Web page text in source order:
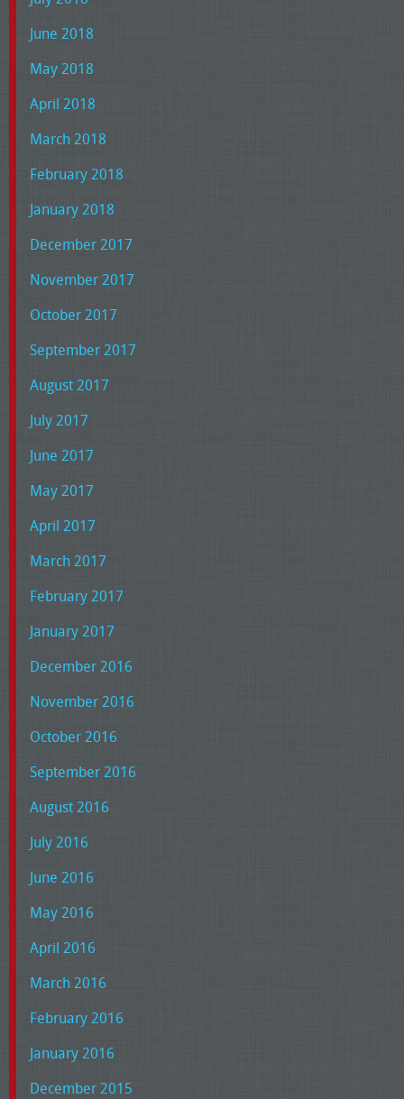
June 2018
May 2018
April 2018
March 2018
February 2018
January 2018
December 2017
November 2017
October 2017
September 2017
August 2017
July 2017
June 2017
May 2017
April 2017
March 2017
February 2017
January 2017
December 2016
November 2016
October 2016
September 2016
August 2016
July 2016
June 2016
May 2016
April 2016
March 2016
February 2016
January 2016
December 2015